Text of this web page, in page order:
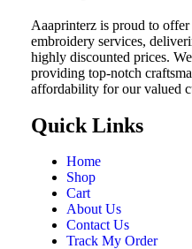
Aaaprinterz is proud to
embroidery services,
highly discounted prices.
providing top-notch
affordability for our valued
Quick Links
Home
Shop
Cart
About Us
Contact Us
Track My Order